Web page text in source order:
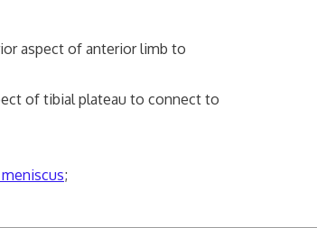
aspect of anterior limb to
of tibial plateau to connect to
;